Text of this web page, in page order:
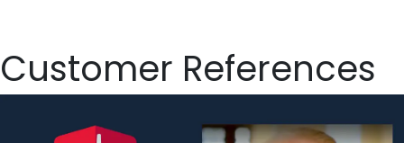
Customer References